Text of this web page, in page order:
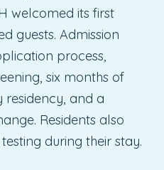
welcomed its first
guests. Admission
process,
six months of
residency, and a
Residents also
during their stay.